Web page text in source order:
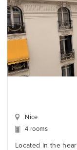
Nice
4 rooms
Located in the